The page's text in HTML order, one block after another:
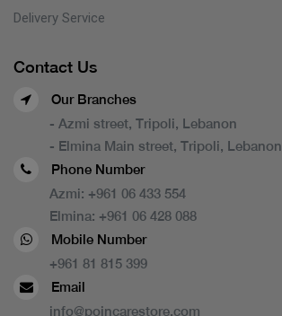
Delivery Service
Contact Us
Our Branches
- Azmi street, Tripoli, Lebanon
- Elmina Main street, Tripoli, Lebanon
Phone Number
Azmi: +961 06 433 554
Elmina: +961 06 428 088
Mobile Number
+961 81 815 399
Email
info@poincarestore.com